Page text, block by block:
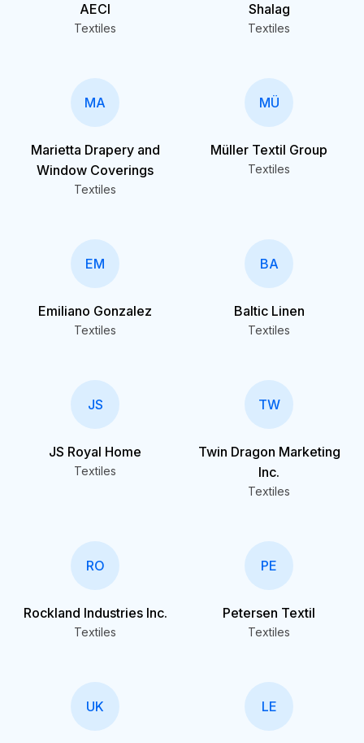
AECI
Textiles
Shalag
Textiles
MA
Marietta Drapery and
Window Coverings
Textiles
MÜ
Müller Textil Group
Textiles
EM
Emiliano Gonzalez
Textiles
BA
Baltic Linen
Textiles
JS
JS Royal Home
Textiles
TW
Twin Dragon Marketing
Inc.
Textiles
RO
Rockland Industries Inc.
Textiles
PE
Petersen Textil
Textiles
UK LE